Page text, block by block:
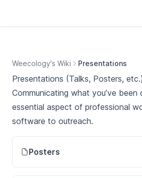
Weecology's Wiki Presentations
Presentations (Talks, Posters, etc.)
Communicating what you’ve been
essential aspect of professional
software to outreach.
Posters